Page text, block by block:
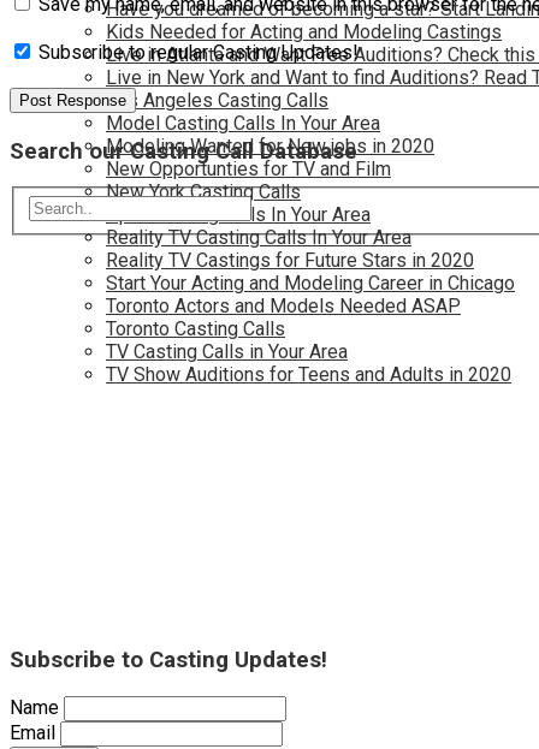
Have you dreamed of becoming a star? Start
Kids Needed for Acting and Modeling Castings
Live in Atlanta and Want Free Auditions? Check this
Live in New York and Want to find Auditions? Read
Los Angeles Casting Calls
Model Casting Calls In Your Area
Modeling Wanted for New jobs in 2020
New Opportunties for TV and Film
New York Casting Calls
Open Casting Calls In Your Area
Reality TV Casting Calls In Your Area
Reality TV Castings for Future Stars in 2020
Start Your Acting and Modeling Career in Chicago
Toronto Actors and Models Needed ASAP
Toronto Casting Calls
TV Casting Calls in Your Area
TV Show Auditions for Teens and Adults in 2020
Subscribe to regular Casting Updates!
Search our Casting Call Database
Subscribe to Casting Updates!
Name
Email